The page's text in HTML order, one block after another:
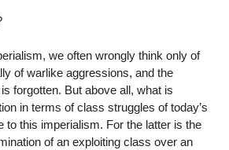
we often wrongly think only of
of warlike aggressions, and the
forgotten. But above all, what is
in terms of class struggles of today’s
to this imperialism. For the latter is the
of an exploiting class over an